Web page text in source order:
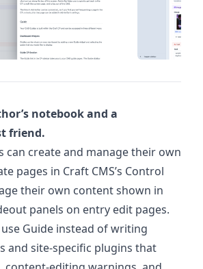
notebook and a
friend.
can create and manage their own
pages in Craft CMS’s Control
their own content shown in
panels on entry edit pages.
Guide instead of writing
and site-specific plugins that